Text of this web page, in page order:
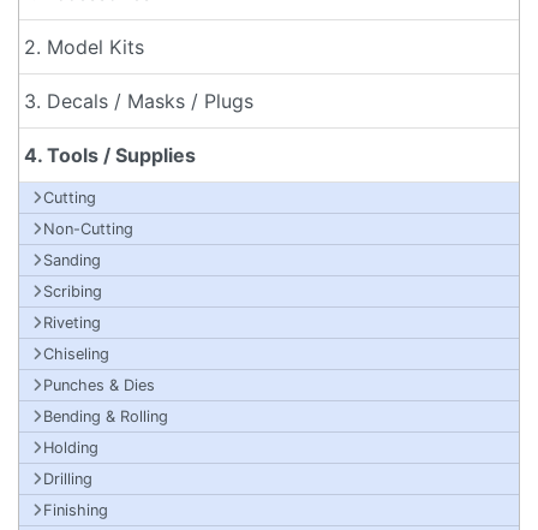
2. Model Kits
3. Decals / Masks / Plugs
4. Tools / Supplies
Cutting
Non-Cutting
Sanding
Scribing
Riveting
Chiseling
Punches & Dies
Bending & Rolling
Holding
Drilling
Finishing